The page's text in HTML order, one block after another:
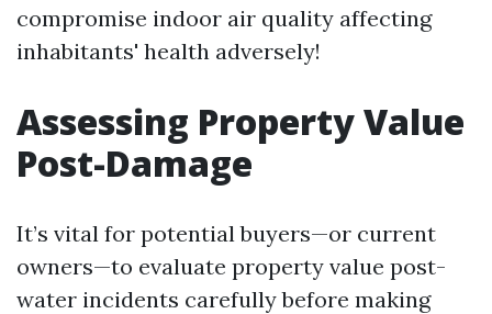
compromise indoor air quality affecting
inhabitants' health adversely!
Assessing Property Value
Post-Damage
It’s vital for potential buyers—or current
owners—to evaluate property value post-
water incidents carefully before making